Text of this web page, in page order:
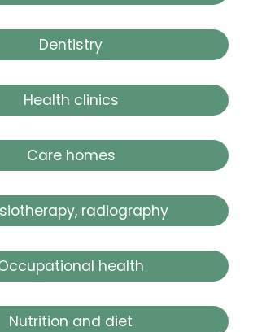
Dentistry
Health clinics
Care homes
radiography
health
Nutrition and diet